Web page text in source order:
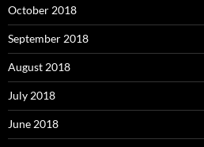
October 2018
September 2018
August 2018
July 2018
June 2018